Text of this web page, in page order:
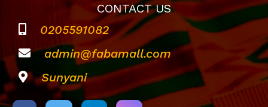
CONTACT US
0205591082
admin@fabamall.com
Sunyani